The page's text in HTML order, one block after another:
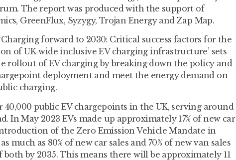
The report was produced with the support of
GreenFlux, Syzygy, Trojan Energy and Zap Map.
‘Charging forward to 2030: Critical success factors for the
of UK-wide inclusive EV charging infrastructure’ sets
rollout of EV charging by breaking down the policy and
deployment and meet the energy demand on
charging.
public EV chargepoints in the UK, serving around
In May 2023 EVs made up approximately 17% of new car
of the Zero Emission Vehicle Mandate in
much as 80% of new car sales and 70% of new van sales
both by 2035. This means there will be approximately 11